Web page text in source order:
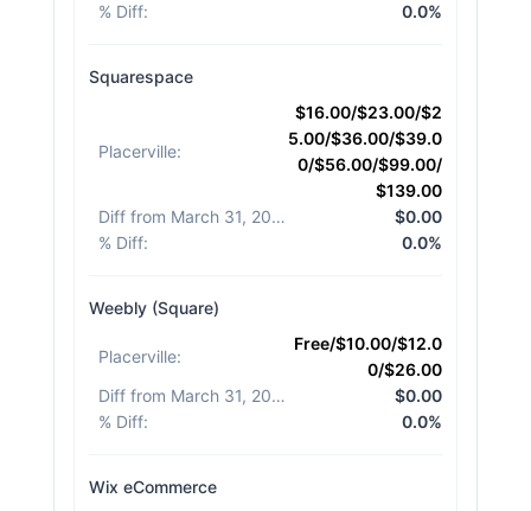
% Diff: 0.0%
Squarespace
Placerville:
$16.00/$23.00/$2
5.00/$36.00/$39.0
0/$56.00/$99.00/
$139.00
Diff from March 31, 2026
$0.00
% Diff: 0.0%
Weebly (Square)
Placerville:
Free/$10.00/$12.0
0/$26.00
Diff from March 31, 2026
$0.00
% Diff: 0.0%
Wix eCommerce